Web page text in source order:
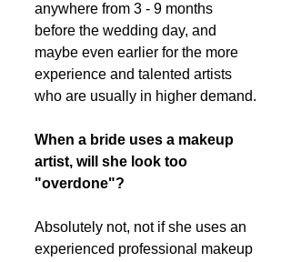
anywhere from 3 - 9 months
before the wedding day, and
maybe even earlier for the more
experience and talented artists
who are usually in higher demand.
When a bride uses a makeup
artist, will she look too
"overdone"?
Absolutely not, not if she uses an
experienced professional makeup